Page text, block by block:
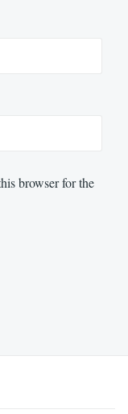
browser for the